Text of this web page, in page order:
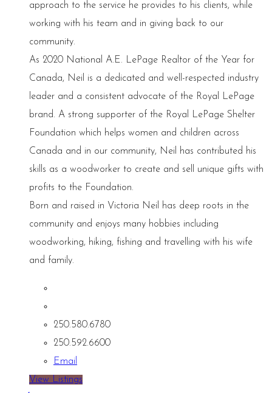
approach to the service he provides to his clients, while
working with his team and in giving back to our
community.
As 2020 National A.E. LePage Realtor of the Year for
Canada, Neil is a dedicated and well-respected industry
leader and a consistent advocate of the Royal LePage
brand. A strong supporter of the Royal LePage Shelter
Foundation which helps women and children across
Canada and in our community, Neil has contributed his
skills as a woodworker to create and sell unique gifts with
profits to the Foundation.
Born and raised in Victoria Neil has deep roots in the
community and enjoys many hobbies including
woodworking, hiking, fishing and travelling with his wife
and family.
250.580.6780
250.592.6600
Email
View Listings